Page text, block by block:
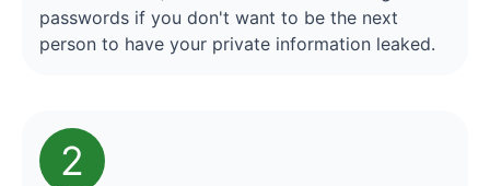
passwords if you don't want to be the next
person to have your private information leaked.
2